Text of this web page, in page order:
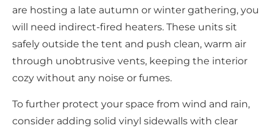
are hosting a late autumn or winter gathering, you
will need indirect-fired heaters. These units sit
safely outside the tent and push clean, warm air
through unobtrusive vents, keeping the interior
cozy without any noise or fumes.
To further protect your space from wind and rain,
consider adding solid vinyl sidewalls with clear